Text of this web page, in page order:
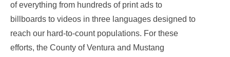
of everything from hundreds of print ads to
billboards to videos in three languages designed to
reach our hard-to-count populations. For these
efforts, the County of Ventura and Mustang